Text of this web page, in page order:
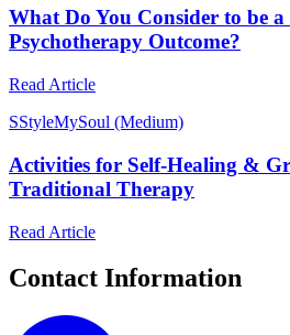
What Do You Consider to be a
Psychotherapy Outcome?
Read Article
SStyleMySoul (Medium)
Activities for Self-Healing &
Traditional Therapy
Read Article
Contact Information